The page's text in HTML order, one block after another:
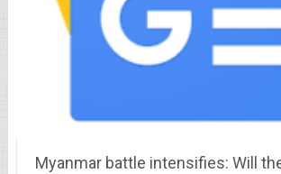
Myanmar battle intensifies: Will